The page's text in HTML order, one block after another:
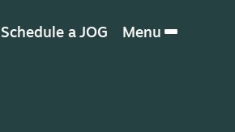
Schedule a JOG Menu